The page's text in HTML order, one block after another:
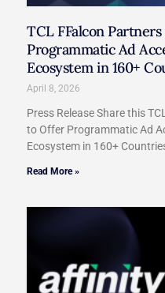
TCL FFalcon
Programmatic Ad
Ecosystem in 160+
April 8, 2026
Press Release Share this
to Offer Programmatic Ad
Ecosystem in 160+
Read More »